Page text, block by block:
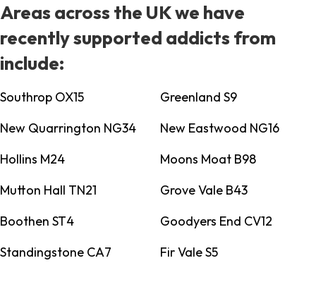
Areas across the UK we have
recently supported addicts from
include:
Southrop OX15
Greenland S9
New Quarrington NG34
New Eastwood NG16
Hollins M24
Moons Moat B98
Mutton Hall TN21
Grove Vale B43
Boothen ST4
Goodyers End CV12
Standingstone CA7
Fir Vale S5